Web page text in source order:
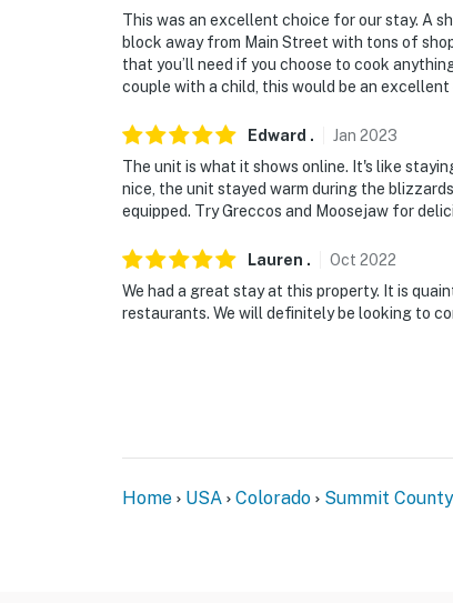
This was an excellent choice for our stay. A
block away from Main Street with tons of
that you’ll need if you choose to cook
couple with a child, this would be an excellent
Edward . Jan 2023
The unit is what it shows online. It's like
nice, the unit stayed warm during the
equipped. Try Greccos and Moosejaw for
Lauren . Oct 2022
We had a great stay at this property. It is
restaurants. We will definitely be looking to
Home USA Colorado Summit County